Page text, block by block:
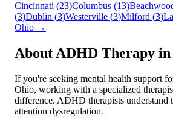
Cincinnati (23)Columbus (13)
(3)Dublin (3)Westerville (3)Milford (3)
Ohio →
About ADHD Therapy in
If you're seeking mental health support
Ohio, working with a specialized
difference. ADHD therapists understand
attention dysregulation.